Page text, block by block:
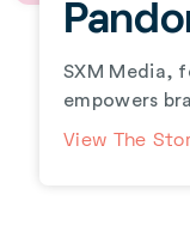
SXM Media,
empowers
View The